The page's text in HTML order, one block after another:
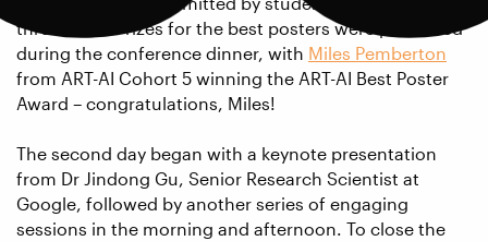
three CDTs. Prizes for the best posters were presented
during the conference dinner, with Miles Pemberton
from ART-AI Cohort 5 winning the ART-AI Best Poster
Award – congratulations, Miles!
The second day began with a keynote presentation
from Dr Jindong Gu, Senior Research Scientist at
Google, followed by another series of engaging
sessions in the morning and afternoon. To close the